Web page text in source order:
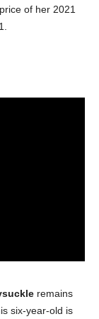
of her 2021
remains
six-year-old is